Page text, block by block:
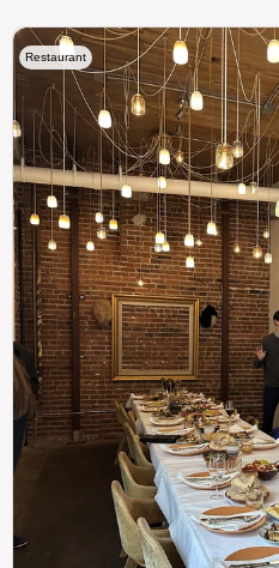
Restaurant